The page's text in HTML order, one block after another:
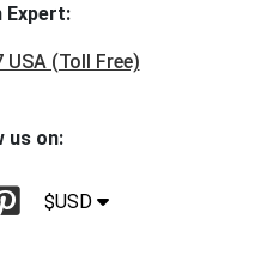
Expert:
USA (Toll Free)
us on:
$USD